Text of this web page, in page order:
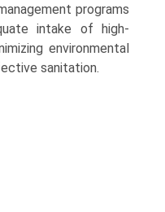
programs
intake of high-
environmental
sanitation.